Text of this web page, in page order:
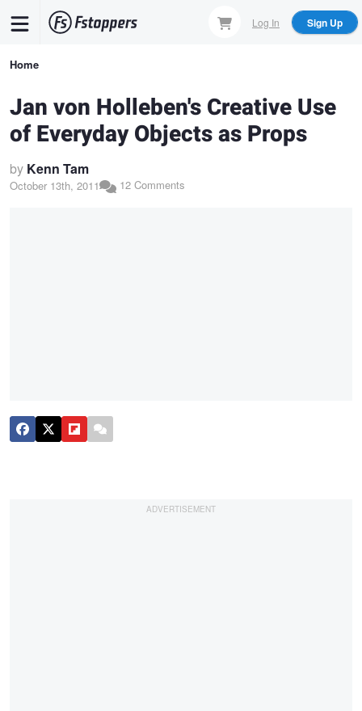
content
Log In Sign Up
Breadcrumb
Home
Jan von Holleben's Creative Use
of Everyday Objects as Props
by Kenn Tam
October 13th, 2011 12 Comments